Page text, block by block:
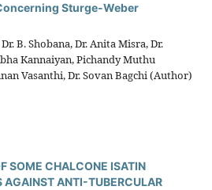
Sturge-Weber
B. Shobana, Dr. Anita Misra, Dr.
Kannaiyan, Pichandy Muthu
Vasanthi, Dr. Sovan Bagchi (Author)
SOME CHALCONE ISATIN
AGAINST ANTI-TUBERCULAR